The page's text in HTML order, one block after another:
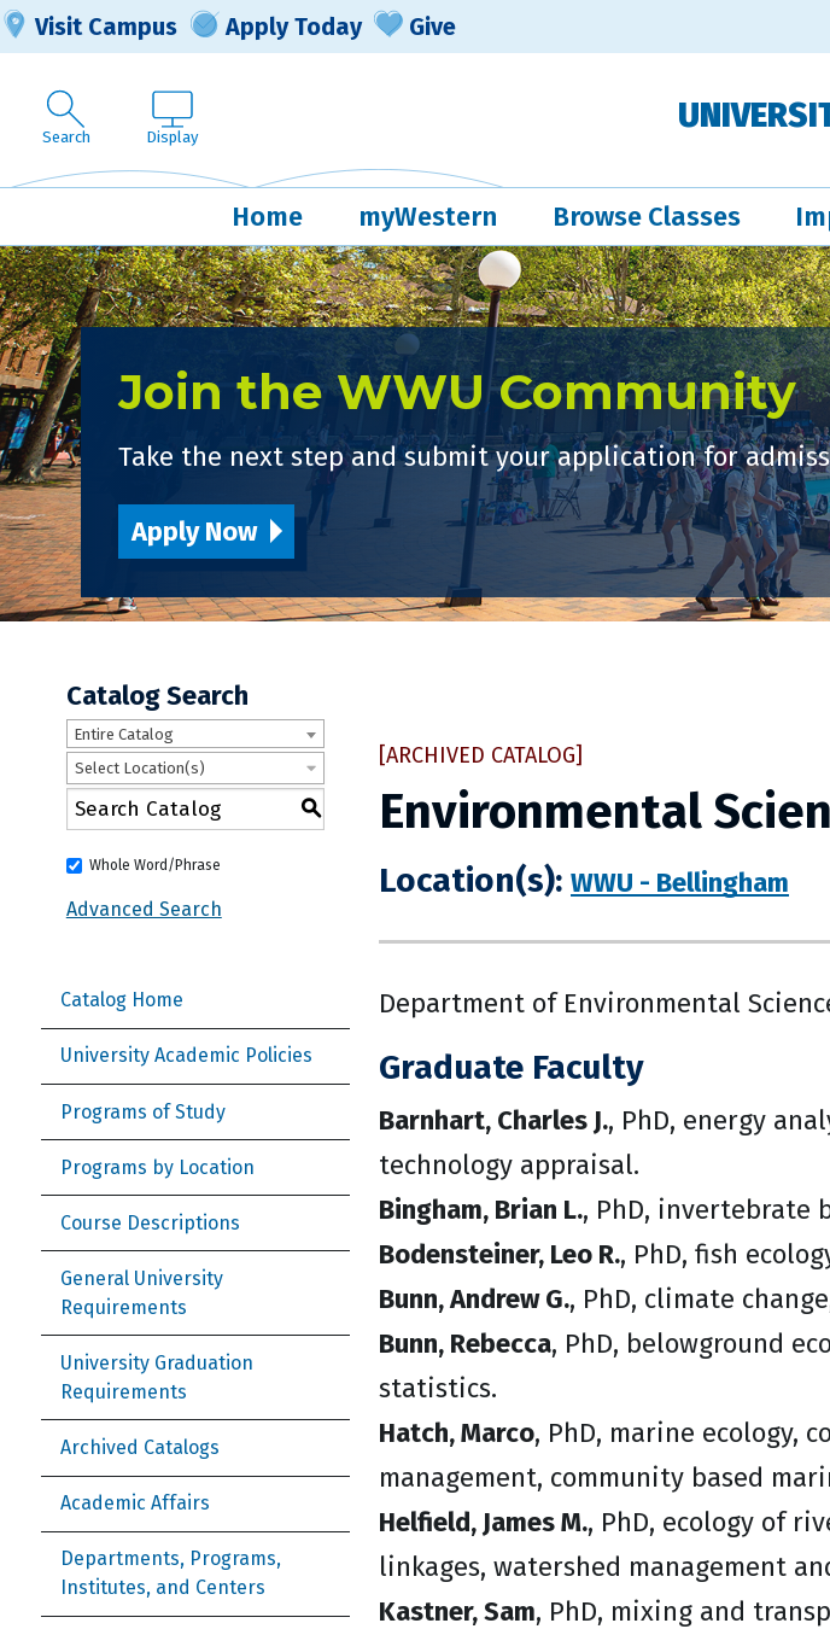
Visit Campus Apply Today Give
Search Display
Home myWestern Browse Classes
Join the WWU Community
Take the next step and submit your application for
Apply Now
Catalog Search
Entire Catalog
Select Location(s)
S
Whole Word/Phrase
Advanced Search
Catalog Home
University Academic Policies
Programs of Study
Programs by Location
Course Descriptions
General University
Requirements
University Graduation
Requirements
Archived Catalogs
Academic Affairs
Departments, Programs,
Institutes, and Centers
[ARCHIVED CATALOG]
Environmental
Location(s): WWU - Bellingham
Department of Environmental
Graduate Faculty
Barnhart, Charles J., PhD, energy
technology appraisal.
Bingham, Brian L., PhD, invertebrate
Bodensteiner, Leo R., PhD, fish
Bunn, Andrew G., PhD, climate
Bunn, Rebecca, PhD, belowground
statistics.
Hatch, Marco, PhD, marine ecology,
management, community based
Helfield, James M., PhD, ecology of
linkages, watershed management
Kastner, Sam, PhD, mixing and